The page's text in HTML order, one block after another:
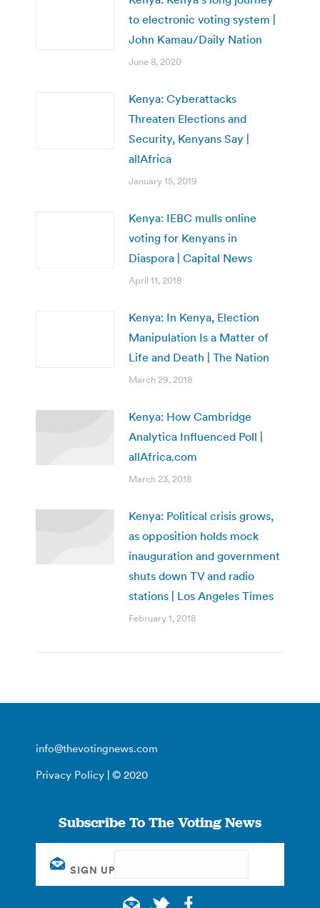
to electronic voting system |
John Kamau/Daily Nation
June 8, 2020
Kenya: Cyberattacks
Threaten Elections and
Security, Kenyans Say |
allAfrica
January 15, 2019
Kenya: IEBC mulls online
voting for Kenyans in
Diaspora | Capital News
April 11, 2018
Kenya: In Kenya, Election
Manipulation Is a Matter of
Life and Death | The Nation
March 29, 2018
Kenya: How Cambridge
Analytica Influenced Poll |
allAfrica.com
March 23, 2018
Kenya: Political crisis grows,
as opposition holds mock
inauguration and government
shuts down TV and radio
stations | Los Angeles Times
February 1, 2018
info@thevotingnews.com
Privacy Policy | © 2020
Subscribe To The Voting News